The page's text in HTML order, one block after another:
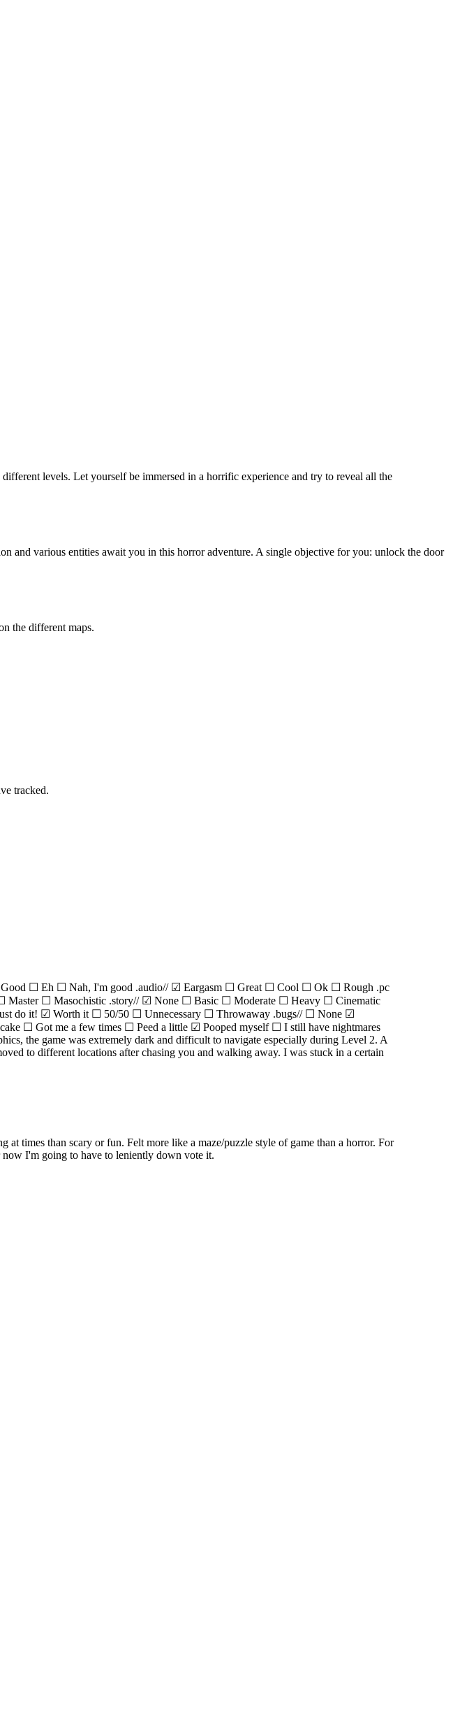
levels. Let yourself be immersed in a horrific experience and try to reveal all the
and various entities await you in this horror adventure. A single objective for you: unlock the door
the different maps.
tracked.
☐ Eh ☐ Nah, I'm good .audio// ☑ Eargasm ☐ Great ☐ Cool ☐ Ok ☐ Rough .pc
☐ Masochistic .story// ☑ None ☐ Basic ☐ Moderate ☐ Heavy ☐ Cinematic
do it! ☑ Worth it ☐ 50/50 ☐ Unnecessary ☐ Throwaway .bugs// ☐ None ☑
☐ Got me a few times ☐ Peed a little ☑ Pooped myself ☐ I still have nightmares
the game was extremely dark and difficult to navigate especially during Level 2. A
to different locations after chasing you and walking away. I was stuck in a certain
times than scary or fun. Felt more like a maze/puzzle style of game than a horror. For
I'm going to have to leniently down vote it.